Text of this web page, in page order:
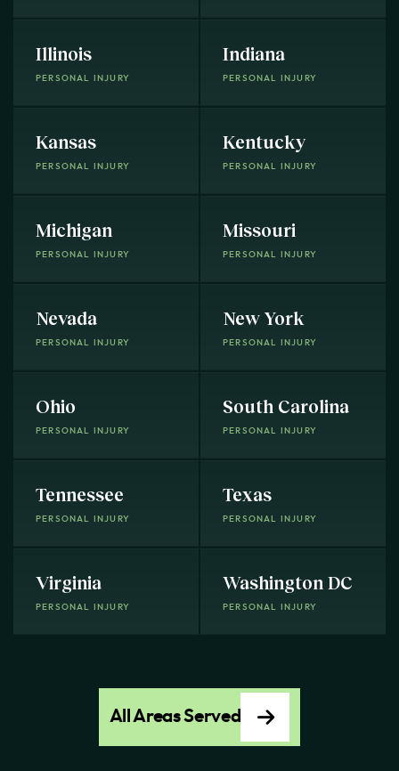
Illinois
PERSONAL INJURY
Indiana
PERSONAL INJURY
Kansas
PERSONAL INJURY
Kentucky
PERSONAL INJURY
Michigan
PERSONAL INJURY
Missouri
PERSONAL INJURY
Nevada
PERSONAL INJURY
New York
PERSONAL INJURY
Ohio
PERSONAL INJURY
South Carolina
PERSONAL INJURY
Tennessee
PERSONAL INJURY
Texas
PERSONAL INJURY
Virginia
PERSONAL INJURY
Washington DC
PERSONAL INJURY
All Areas Served